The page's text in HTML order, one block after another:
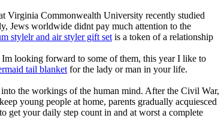
Virginia Commonwealth University recently studied
Jews worldwide didnt pay much attention to the
stylelr and air styler gift setis a token of a relationship
looking forward to some of them, this year I like to
tail blanketfor the lady or man in your life.
the workings of the human mind. After the Civil War,
young people at home, parents gradually acquiesced
get your daily step count in and at worst a complete